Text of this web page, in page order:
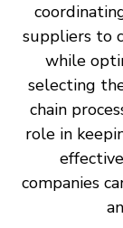
suppliers to
while
selecting
chain
role in
companies